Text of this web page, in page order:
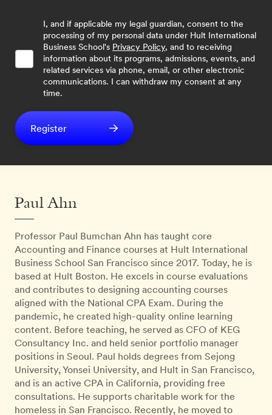
I, and if applicable my legal guardian, consent to the
processing of my personal data under Hult International
Business School's Privacy Policy, and to receiving
information about its programs, admissions, events, and
related services via phone, email, or other electronic
communications. I can withdraw my consent at any
time.
Register
Paul Ahn
Professor Paul Bumchan Ahn has taught core
Accounting and Finance courses at Hult International
Business School San Francisco since 2017. Today, he is
based at Hult Boston. He excels in course evaluations
and contributes to designing accounting courses
aligned with the National CPA Exam. During the
pandemic, he created high-quality online learning
content. Before teaching, he served as CFO of KEG
Consultancy Inc. and held senior portfolio manager
positions in Seoul. Paul holds degrees from Sejong
University, Yonsei University, and Hult in San Francisco,
and is an active CPA in California, providing free
consultations. He supports charitable work for the
homeless in San Francisco. Recently, he moved to